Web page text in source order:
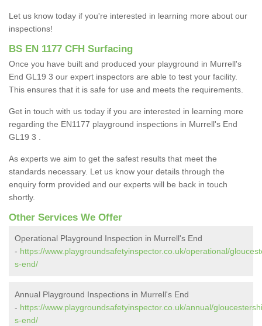
Let us know today if you're interested in learning more about our
inspections!
BS EN 1177 CFH Surfacing
Once you have built and produced your playground in Murrell's
End GL19 3 our expert inspectors are able to test your facility.
This ensures that it is safe for use and meets the requirements.
Get in touch with us today if you are interested in learning more
regarding the EN1177 playground inspections in Murrell's End
GL19 3 .
As experts we aim to get the safest results that meet the
standards necessary. Let us know your details through the
enquiry form provided and our experts will be back in touch
shortly.
Other Services We Offer
Operational Playground Inspection in Murrell's End
- https://www.playgroundsafetyinspector.co.uk/operational/
s-end/
Annual Playground Inspections in Murrell's End
- https://www.playgroundsafetyinspector.co.uk/annual/
s-end/